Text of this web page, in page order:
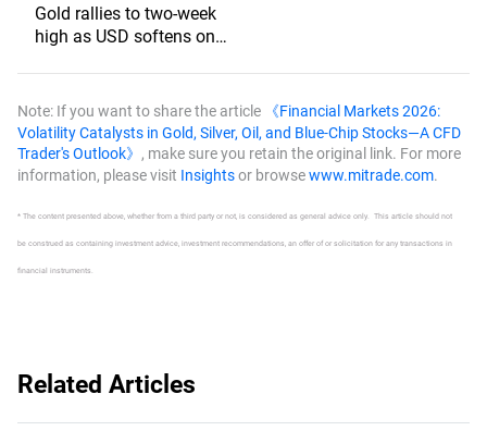
Gold rallies to two-week
high as USD softens on
Fed hike bets
Note: If you want to share the article 《Financial Markets 2026:
Volatility Catalysts in Gold, Silver, Oil, and Blue-Chip Stocks—A CFD
Trader's Outlook》 , make sure you retain the original link. For more
information, please visit Insightsor browsewww.mitrade.com.
* The content presented above, whether from a third party or not, is considered as general advice only. This article should not
be construed as containing investment advice, investment recommendations, an offer of or solicitation for any transactions in
financial instruments.
Related Articles